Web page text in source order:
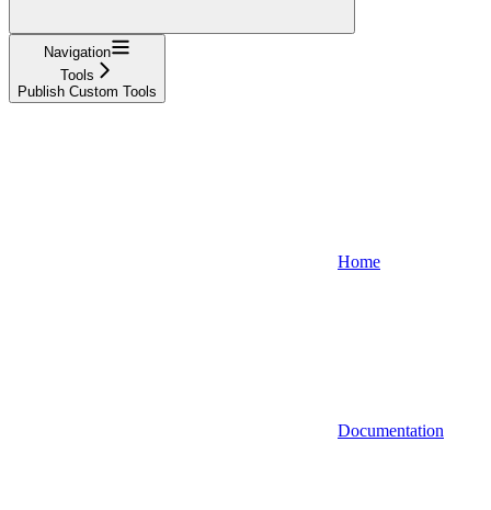
Navigation
Tools
Publish Custom Tools
Home
Documentation